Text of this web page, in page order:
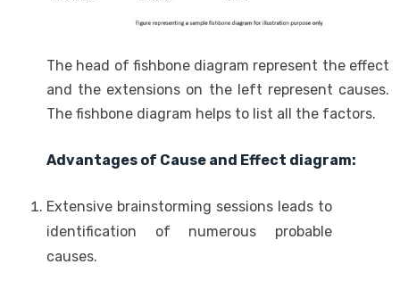
The head of fishbone diagram represent the effect
and the extensions on the left represent causes.
The fishbone diagram helps to list all the factors.
Advantages of Cause and Effect diagram:
Extensive brainstorming sessions leads to
identification of numerous probable
causes.